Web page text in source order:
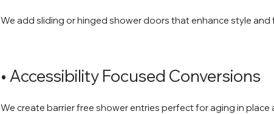
We add sliding or hinged shower doors that enhance style and
We create barrier free shower entries perfect for aging in place
• Accessibility Focused Conversions